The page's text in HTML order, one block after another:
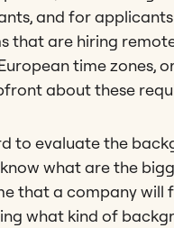
and for
that are hiring
time zones,
about these
to evaluate the
what are the
that a company will
what kind of